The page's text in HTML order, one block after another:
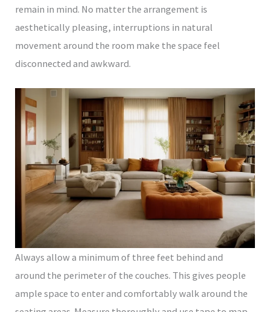
remain in mind. No matter the arrangement is
aesthetically pleasing, interruptions in natural
movement around the room make the space feel
disconnected and awkward.
Always allow a minimum of three feet behind and
around the perimeter of the couches. This gives people
ample space to enter and comfortably walk around the